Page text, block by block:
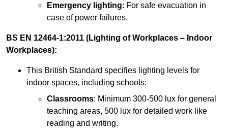
Emergency lighting: For safe evacuation in
case of power failures.
BS EN 12464-1:2011 (Lighting of Workplaces – Indoor
Workplaces):
This British Standard specifies lighting levels for
indoor spaces, including schools:
Classrooms: Minimum 300-500 lux for general
teaching areas, 500 lux for detailed work like
reading and writing.